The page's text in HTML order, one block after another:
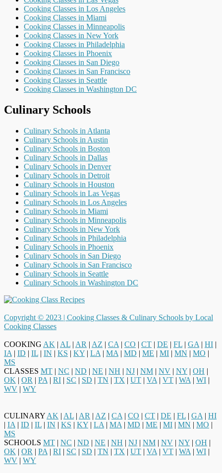
Cooking Classes in Los Angeles
Cooking Classes in Miami
Cooking Classes in Minneapolis
Cooking Classes in New York
Cooking Classes in Philadelphia
Cooking Classes in Phoenix
Cooking Classes in San Diego
Cooking Classes in San Francisco
Cooking Classes in Seattle
Cooking Classes in Washington DC
Culinary Schools
Culinary Schools in Atlanta
Culinary Schools in Austin
Culinary Schools in Boston
Culinary Schools in Dallas
Culinary Schools in Denver
Culinary Schools in Detroit
Culinary Schools in Houston
Culinary Schools in Las Vegas
Culinary Schools in Los Angeles
Culinary Schools in Miami
Culinary Schools in Minneapolis
Culinary Schools in New York
Culinary Schools in Philadelphia
Culinary Schools in Phoenix
Culinary Schools in San Diego
Culinary Schools in San Francisco
Culinary Schools in Seattle
Culinary Schools in Washington DC
Copyright © 2023 | Cooking Classes & Culinary Schools by Local
Cooking Classes
COOKING AK | AL | AR | AZ | CA | CO | CT | DE | FL | GA | HI |
IA | ID | IL | IN | KS | KY | LA | MA | MD | ME | MI | MN | MO |
MS
CLASSES MT | NC | ND | NE | NH | NJ | NM | NV | NY | OH |
OK | OR | PA | RI | SC | SD | TN | TX | UT | VA | VT | WA | WI |
WV | WY
CULINARY AK | AL | AR | AZ | CA | CO | CT | DE | FL | GA | HI
| IA | ID | IL | IN | KS | KY | LA | MA | MD | ME | MI | MN | MO |
MS
SCHOOLS MT | NC | ND | NE | NH | NJ | NM | NV | NY | OH |
OK | OR | PA | RI | SC | SD | TN | TX | UT | VA | VT | WA | WI |
WV | WY